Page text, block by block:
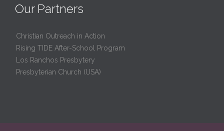
Our Partners
Christian Outreach in Action
Rising TIDE After-School Program
Los Ranchos Presbytery
Presbyterian Church (USA)